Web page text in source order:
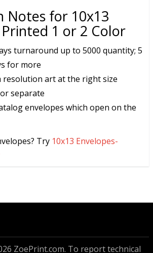
Notes for 10x13
1 or 2 Color
turnaround up to 5000 quantity; 5
for more
resolution art at the right size
separate
envelopes which open on the
Try 10x13 Envelopes-
ZoePrint.com. To report technical